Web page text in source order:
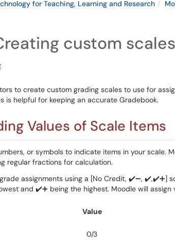
for Teaching, Learning and Research
custom
to create custom grading scales to use for
is helpful for keeping an accurate Gradebook.
Values of Scale Items
or symbols to indicate items in your scale.
regular fractions for calculation.
assignments using a [No Credit, ✔️➖, ✔️,✔️➕]
and ✔️➕ being the highest. Moodle will
Value
0/3